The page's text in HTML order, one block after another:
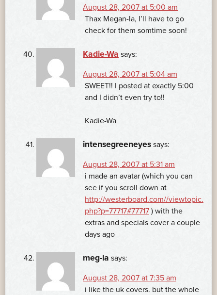
August 28, 2007 at 5:00 am
Thax Megan-la, I’ll have to go
check for them somtime soon!
Kadie-Wa says:
August 28, 2007 at 5:04 am
SWEET!! I posted at exactly 5:00
and I didn’t even try to!!
Kadie-Wa
intensegreeneyes says:
August 28, 2007 at 5:31 am
i made an avatar (which you can
see if you scroll down at
http://westerboard.com//viewtopic.
php?p=77717#77717 ) with the
extras and specials cover a couple
days ago
meg-la says:
August 28, 2007 at 7:35 am
i like the uk covers. but the whole